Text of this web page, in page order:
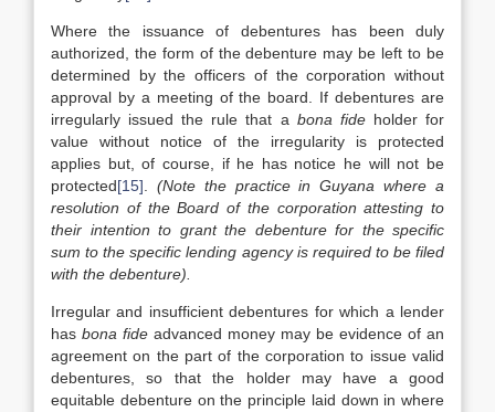
Where the issuance of debentures has been duly
authorized, the form of the debenture may be left to be
determined by the officers of the corporation without
approval by a meeting of the board. If debentures are
irregularly issued the rule that a bona fideholder for
value without notice of the irregularity is protected
applies but, of course, if he has notice he will not be
protected[15]
(Note the practice in Guyana where a
resolution of the Board of the corporation attesting to
their intention to grant the debenture for the specific
sum to the specific lending agency is required to be filed
with the debenture).
Irregular and insufficient debentures for which a lender
has bona fide advanced money may be evidence of an
agreement on the part of the corporation to issue valid
debentures, so that the holder may have a good
equitable debenture on the principle laid down in where